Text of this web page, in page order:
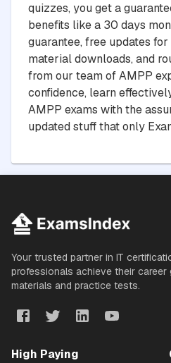
quizzes, you get a
benefits like a 30 days
guarantee, free updates
material downloads, and
from our team of AMPP
confidence, learn
AMPP exams with the
updated stuff that only
Your trusted partner in IT
professionals achieve their career
materials and practice tests.
High Paying